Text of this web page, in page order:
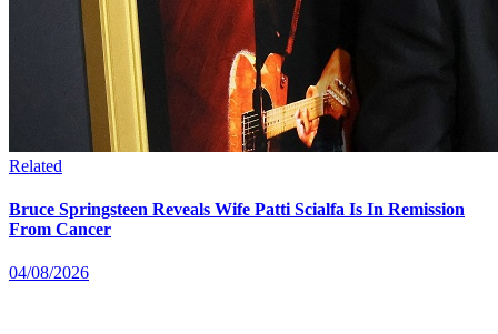
Related
Bruce Springsteen Reveals Wife Patti Scialfa Is In Remission
From Cancer
04/08/2026